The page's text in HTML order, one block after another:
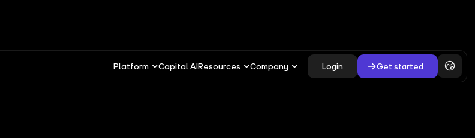
Platform Capital AIResources Company Login Get started